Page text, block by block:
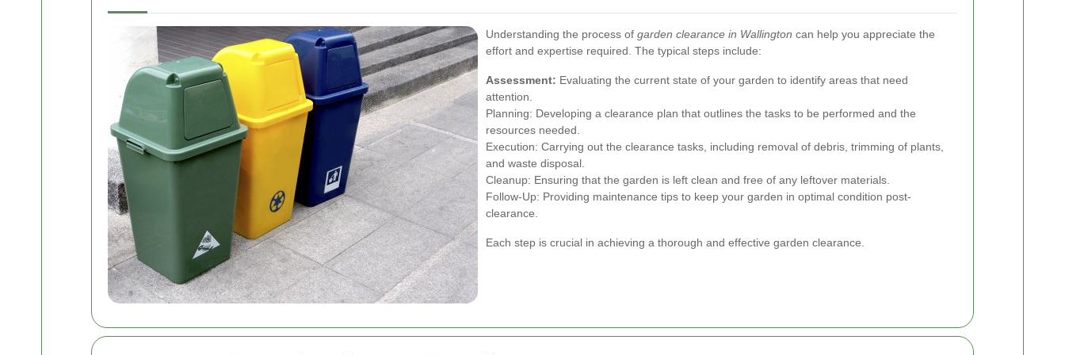
Understanding the process of garden clearance in Wallington can help you appreciate the
effort and expertise required. The typical steps include:
Assessment: Evaluating the current state of your garden to identify areas that need
attention.
Planning: Developing a clearance plan that outlines the tasks to be performed and the
resources needed.
Execution: Carrying out the clearance tasks, including removal of debris, trimming of plants,
and waste disposal.
Cleanup: Ensuring that the garden is left clean and free of any leftover materials.
Follow-Up: Providing maintenance tips to keep your garden in optimal condition post-
clearance.
Each step is crucial in achieving a thorough and effective garden clearance.